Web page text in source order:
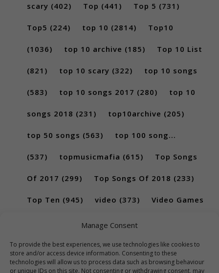
Manage Consent
To provide the best experiences, we use technologies like cookies to
store and/or access device information. Consenting to these
technologies will allow us to process data such as browsing behaviour
or unique IDs on this site. Not consenting or withdrawing consent, may
scary (402) Top (441) Top 5 (731)
Top5 (224) top 10 (2814) Top10
(1036) top 10 archive (185) Top 10 List
(821) top 10 scary (322) top 10 songs
(583) top 10 songs 2017 (280) top 10
songs 2018 (231) top10archive (205)
top 50 songs (563) top 100 song...
(537) topmusicmafia (615) Top Songs
Of 2017 (299) Top Songs Of 2018 (233)
Top Ten (945) video (373) Video Games